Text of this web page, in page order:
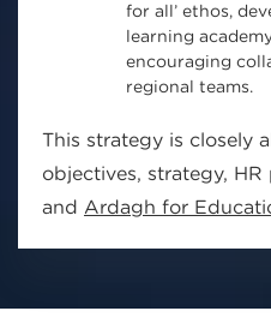
for all’ ethos,
learning
encouraging
regional teams.
This strategy is closely
objectives, strategy, HR
and Ardagh for